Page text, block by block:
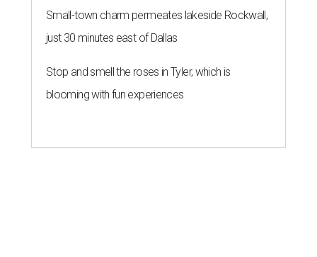
Small-town charm permeates lakeside Rockwall,
just 30 minutes east of Dallas
Stop and smell the roses in Tyler, which is
blooming with fun experiences